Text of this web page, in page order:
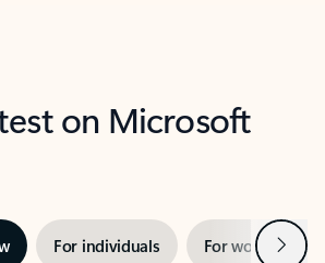
on Microsoft
For individuals For work Next